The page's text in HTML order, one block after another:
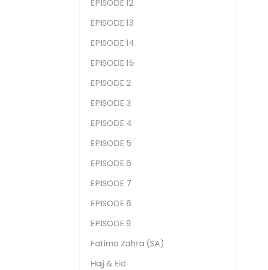
EPISODE 12
EPISODE 13
EPISODE 14
EPISODE 15
EPISODE 2
EPISODE 3
EPISODE 4
EPISODE 5
EPISODE 6
EPISODE 7
EPISODE 8
EPISODE 9
Fatima Zahra (SA)
Hajj & Eid